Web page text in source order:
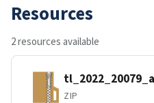
Resources
2 resources available
ZIP